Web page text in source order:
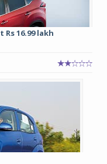
16.99 lakh